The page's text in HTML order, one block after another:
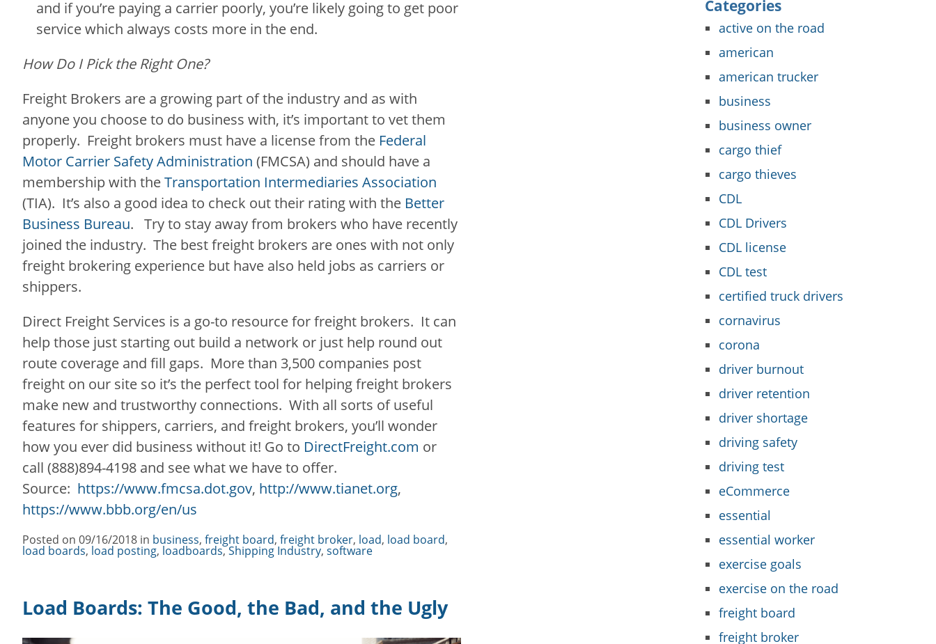
and if you’re paying a carrier poorly, you’re likely going to get poor
service which always costs more in the end.
How Do I Pick the Right One?
Freight Brokers are a growing part of the industry and as with
anyone you choose to do business with, it’s important to vet them
properly. Freight brokers must have a license from the Federal
Motor Carrier Safety Administration (FMCSA) and should have a
membership with theTransportation Intermediaries Association
(TIA). It’s also a good idea to check out their rating with the Better
Business Bureau. Try to stay away from brokers who have recently
joined the industry. The best freight brokers are ones with not only
freight brokering experience but have also held jobs as carriers or
shippers.
Direct Freight Services is a go-to resource for freight brokers. It can
help those just starting out build a network or just help round out
route coverage and fill gaps. More than 3,500 companies post
freight on our site so it’s the perfect tool for helping freight brokers
make new and trustworthy connections. With all sorts of useful
features for shippers, carriers, and freight brokers, you’ll wonder
how you ever did business without it! Go to DirectFreight.com or
call (888)894-4198 and see what we have to offer.
Source: https://www.fmcsa.dot.gov, http://www.tianet.org,
https://www.bbb.org/en/us
Posted on 09/16/2018 in Categories
business, freight board, freight broker, load, load board,
load boards, load posting, loadboards,Shipping Industry, software
Load Boards: The Good, the Bad, and the Ugly
Categories
active on the road
american
american trucker
business
business owner
cargo thief
cargo thieves
CDL
CDL Drivers
CDL license
CDL test
certified truck drivers
cornavirus
corona
driver burnout
driver retention
driver shortage
driving safety
driving test
eCommerce
essential
essential worker
exercise goals
exercise on the road
freight board
freight broker